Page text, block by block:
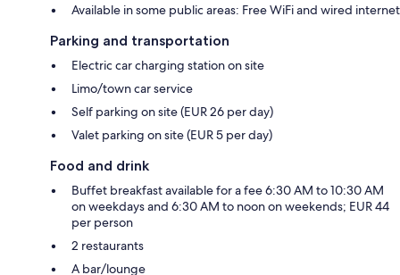
Available in some public areas: Free WiFi and wired internet
Parking and transportation
Electric car charging station on site
Limo/town car service
Self parking on site (EUR 26 per day)
Valet parking on site (EUR 5 per day)
Food and drink
Buffet breakfast available for a fee 6:30 AM to 10:30 AM
on weekdays and 6:30 AM to noon on weekends; EUR 44
per person
2 restaurants
A bar/lounge